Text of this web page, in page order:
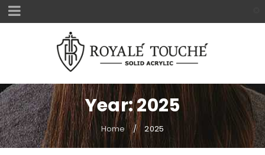
Year: 2025
Home / 2025